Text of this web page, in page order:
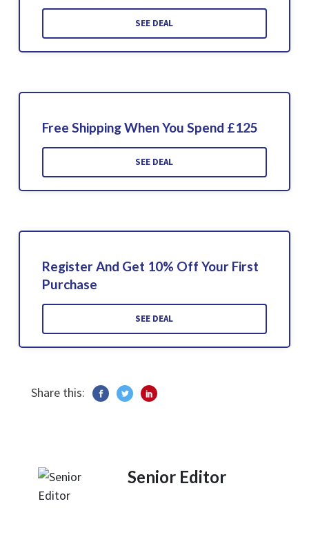
SEE DEAL
Free Shipping When You Spend £125
SEE DEAL
Register And Get 10% Off Your First
Purchase
SEE DEAL
Share this:
Senior Editor